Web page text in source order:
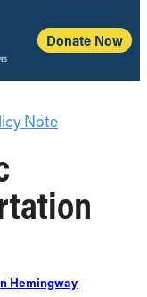
Donate Now
Note
Hemingway